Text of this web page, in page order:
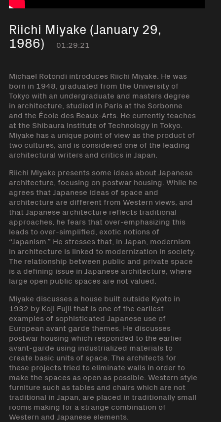
Riichi Miyake (January 29,
1986) 01:29:21
Michael Rotondi introduces Riichi Miyake. He was
born in 1948, graduated from the University of
Tokyo with an undergraduate and masters degree
in architecture, studied in Paris at the Sorbonne
and the École des Beaux-Arts. He currently teaches
at the Shibaura Institute of Technology in Tokyo.
Miyake has a unique point of view as the product of
two cultures, and is considered one of the leading
architectural writers and critics in Japan.
Riichi Miyake presents some ideas about Japanese
architecture, focusing on postwar housing. While he
agrees that Japanese ideas of space and
architecture are different from Western views, and
that Japanese architecture reflects traditional
approaches, he fears that over-emphasizing this
leads to over-simplified, exotic notions of
“Japanism.” He stresses that, in Japan, modernism
in architecture is linked to modernization in society.
The relationship between public and private space
is a defining issue in Japanese architecture, where
large open public spaces are not valued.
Miyake discusses a house built outside Kyoto in
1932 by Koji Fujii that is one of the earliest
examples of sophisticated Japanese use of
European avant garde themes. He discusses
postwar housing which responded to the earlier
avant-garde using industrialized materials to
create basic units of space. The architects for
these projects tried to eliminate walls in order to
make the spaces as open as possible. Western style
furniture such as tables and chairs which are not
traditional in Japan, are placed in traditionally small
rooms making for a strange combination of
Western and Japanese elements.